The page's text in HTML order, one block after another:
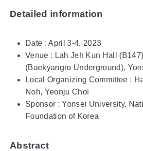
Detailed information
Date : April 3-4, 2023
Venue : Lah Jeh Kun Hall
(Baekyangro Underground),
Local Organizing Committee :
Noh, Yeonju Choi
Sponsor : Yonsei University,
Foundation of Korea
Abstract